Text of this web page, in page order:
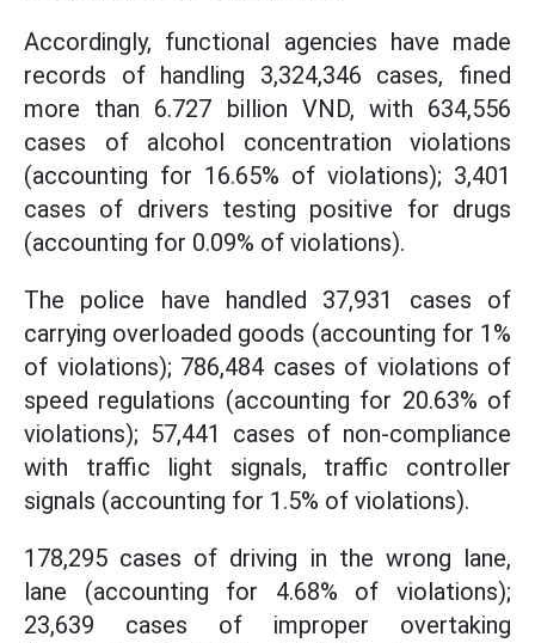
Accordingly, functional agencies have made
records of handling 3,324,346 cases, fined
more than 6.727 billion VND, with 634,556
cases of alcohol concentration violations
(accounting for 16.65% of violations); 3,401
cases of drivers testing positive for drugs
(accounting for 0.09% of violations).
The police have handled 37,931 cases of
carrying overloaded goods (accounting for 1%
of violations); 786,484 cases of violations of
speed regulations (accounting for 20.63% of
violations); 57,441 cases of non-compliance
with traffic light signals, traffic controller
signals (accounting for 1.5% of violations).
178,295 cases of driving in the wrong lane,
lane (accounting for 4.68% of violations);
23,639 cases of improper overtaking